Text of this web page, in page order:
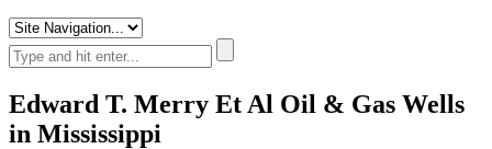
Edward T. Merry Et Al Oil & Gas Wells
in Mississippi